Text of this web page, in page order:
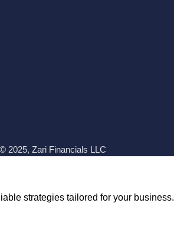
© 2025, Zari Financials LLC
strategies tailored for your business.